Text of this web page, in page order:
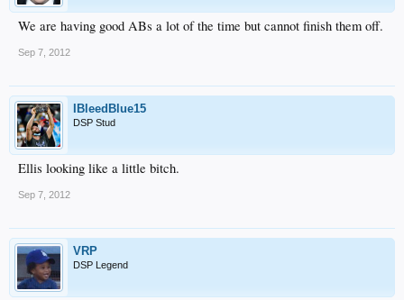
We are having good ABs a lot of the time but cannot finish them off.
Sep 7, 2012
IBleedBlue15
DSP Stud
Ellis looking like a little bitch.
Sep 7, 2012
VRP
DSP Legend